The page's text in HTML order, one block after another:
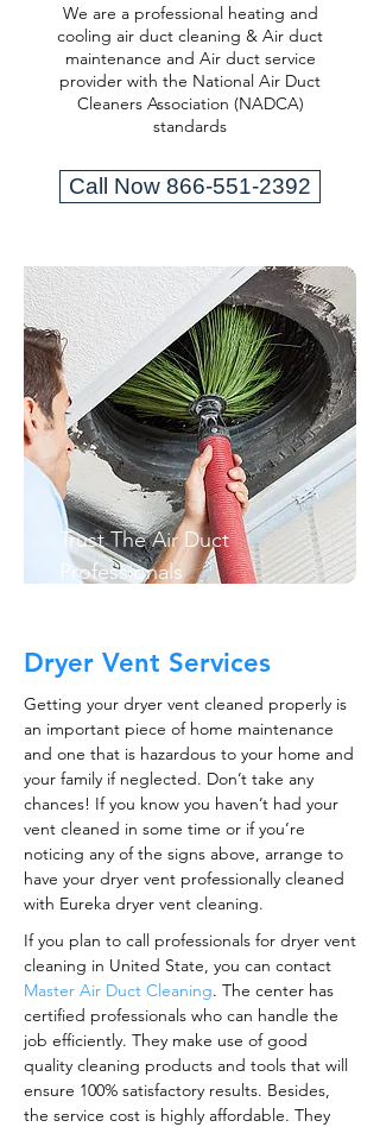
We are a professional heating and
cooling air duct cleaning & Air duct
maintenance and Air duct service
provider with the National Air Duct
Cleaners Association (NADCA)
standards
Call Now 866-551-2392
Trust The Air Duct
Professionals
Dryer Vent Services
Getting your dryer vent cleaned properly is
an important piece of home maintenance
and one that is hazardous to your home and
your family if neglected. Don’t take any
chances! If you know you haven’t had your
vent cleaned in some time or if you’re
noticing any of the signs above, arrange to
have your dryer vent professionally cleaned
with Eureka dryer vent cleaning.
If you plan to call professionals for dryer vent
cleaning in United State, you can contact
Master Air Duct Cleaning. The center has
certified professionals who can handle the
job efficiently. They make use of good
quality cleaning products and tools that will
ensure 100% satisfactory results. Besides,
the service cost is highly affordable. They